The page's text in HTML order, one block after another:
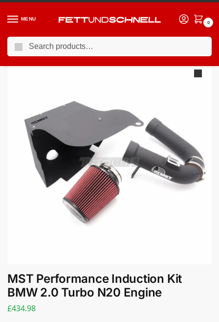
MENU
0
Home / BMW / 10-17 BMW 5-Series (F1X)
MST Performance Induction Kit
BMW 2.0 Turbo N20 Engine
£434.98